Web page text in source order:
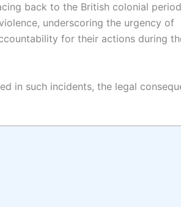
back to the British colonial
underscoring the urgency of
for their actions during
in such incidents, the legal